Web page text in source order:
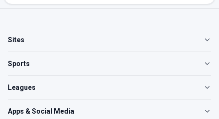
Sites
Sports
Leagues
Apps & Social Media